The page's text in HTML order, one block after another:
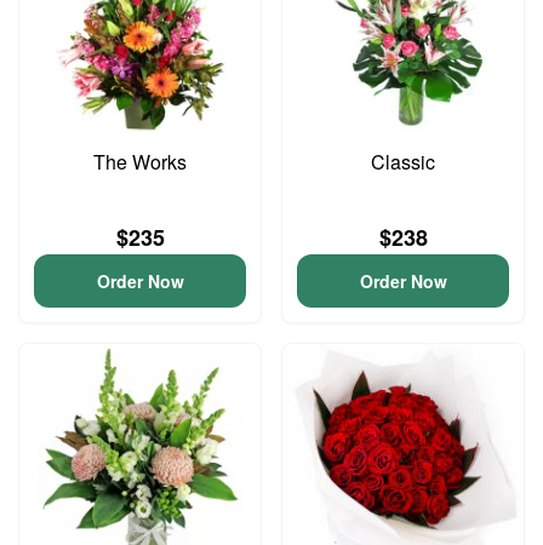
The Works
$235
Order Now
Classic
$238
Order Now